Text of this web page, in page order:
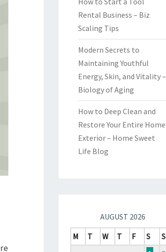
Rental Business – Biz
Scaling Tips
Modern Secrets to
Maintaining Youthful
Energy, Skin, and Vitality –
Biology of Aging
How to Deep Clean and
Restore Your Entire Home
Exterior – Home Sweet
Life Blog
AUGUST 2026
M
T W T F S
S